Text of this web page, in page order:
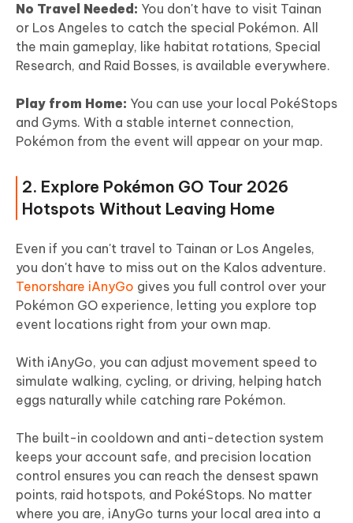
No Travel Needed: You don't have to visit Tainan
or Los Angeles to catch the special Pokémon. All
the main gameplay, like habitat rotations, Special
Research, and Raid Bosses, is available everywhere.
Play from Home: You can use your local PokéStops
and Gyms. With a stable internet connection,
Pokémon from the event will appear on your map.
2. Explore Pokémon GO Tour 2026
Hotspots Without Leaving Home
Even if you can't travel to Tainan or Los Angeles,
you don't have to miss out on the Kalos adventure.
Tenorshare iAnyGo gives you full control over your
Pokémon GO experience, letting you explore top
event locations right from your own map.
With iAnyGo, you can adjust movement speed to
simulate walking, cycling, or driving, helping hatch
eggs naturally while catching rare Pokémon.
The built-in cooldown and anti-detection system
keeps your account safe, and precision location
control ensures you can reach the densest spawn
points, raid hotspots, and PokéStops. No matter
where you are, iAnyGo turns your local area into a